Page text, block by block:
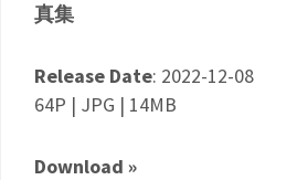
真集
Release Date: 2022-12-08
64P | JPG | 14MB
Download »